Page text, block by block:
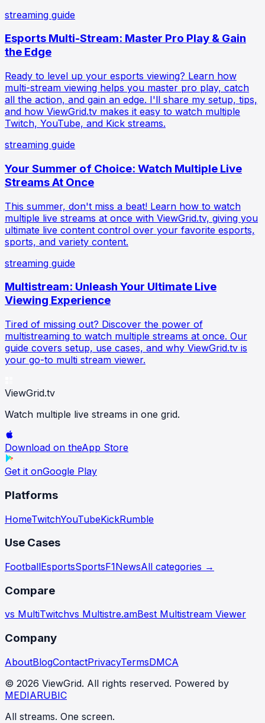
streaming guide
Esports Multi-Stream: Master Pro Play & Gain
the Edge
Ready to level up your esports viewing? Learn how
multi-stream viewing helps you master pro play, catch
all the action, and gain an edge. I'll share my setup, tips,
and how ViewGrid.tv makes it easy to watch multiple
Twitch, YouTube, and Kick streams.
streaming guide
Your Summer of Choice: Watch Multiple Live
Streams At Once
This summer, don't miss a beat! Learn how to watch
multiple live streams at once with ViewGrid.tv, giving you
ultimate live content control over your favorite esports,
sports, and variety content.
streaming guide
Multistream: Unleash Your Ultimate Live
Viewing Experience
Tired of missing out? Discover the power of
multistreaming to watch multiple streams at once. Our
guide covers setup, use cases, and why ViewGrid.tv is
your go-to multi stream viewer.
ViewGrid.tv
Watch multiple live streams in one grid.
Download on theApp Store
Get it onGoogle Play
Platforms
HomeTwitchYouTubeKickRumble
Use Cases
FootballEsportsSportsF1NewsAll categories →
Compare
vs MultiTwitchvs Multistre.amBest Multistream Viewer
Company
AboutBlogContactPrivacyTermsDMCA
© 2026 ViewGrid. All rights reserved. Powered by
MEDIARUBIC
All streams. One screen.